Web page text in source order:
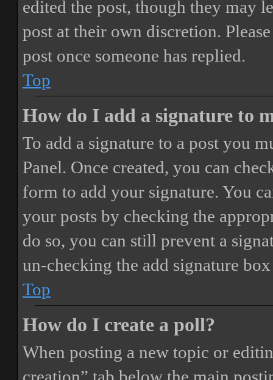
edited the post, though they may
post at their own discretion.
post once someone has replied.
Top
How do I add a signature to
To add a signature to a post you
Panel. Once created, you can
form to add your signature. You
your posts by checking the
do so, you can still prevent a
un-checking the add signature
Top
How do I create a poll?
When posting a new topic or